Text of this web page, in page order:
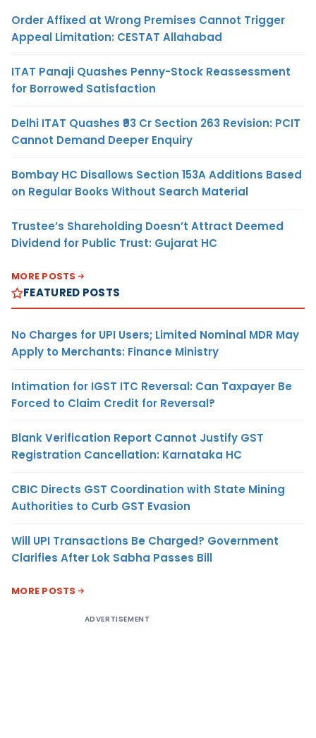
Order Affixed at Wrong Premises Cannot Trigger
Appeal Limitation: CESTAT Allahabad
ITAT Panaji Quashes Penny-Stock Reassessment
for Borrowed Satisfaction
Delhi ITAT Quashes ₹93 Cr Section 263 Revision: PCIT
Cannot Demand Deeper Enquiry
Bombay HC Disallows Section 153A Additions Based
on Regular Books Without Search Material
Trustee’s Shareholding Doesn’t Attract Deemed
Dividend for Public Trust: Gujarat HC
MORE POSTS
FEATURED POSTS
No Charges for UPI Users; Limited Nominal MDR May
Apply to Merchants: Finance Ministry
Intimation for IGST ITC Reversal: Can Taxpayer Be
Forced to Claim Credit for Reversal?
Blank Verification Report Cannot Justify GST
Registration Cancellation: Karnataka HC
CBIC Directs GST Coordination with State Mining
Authorities to Curb GST Evasion
Will UPI Transactions Be Charged? Government
Clarifies After Lok Sabha Passes Bill
MORE POSTS
ADVERTISEMENT